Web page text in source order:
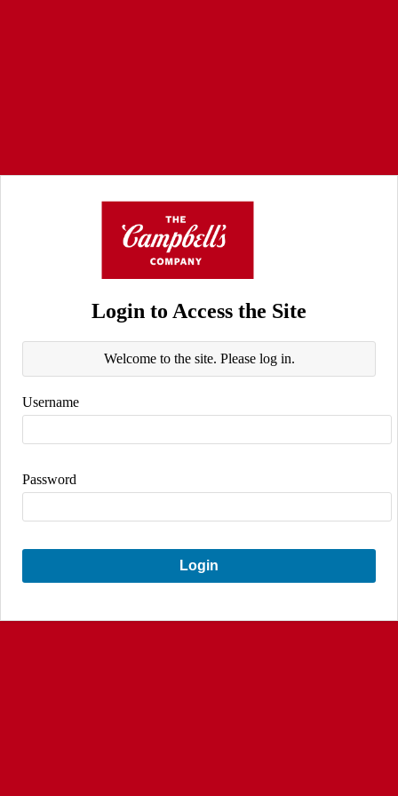
Login to Access the Site
Welcome to the site. Please log in.
Username
Password